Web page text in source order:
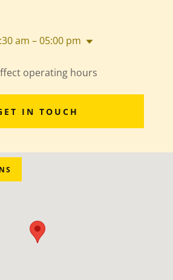
am – 05:00 pm
operating hours
IN TOUCH